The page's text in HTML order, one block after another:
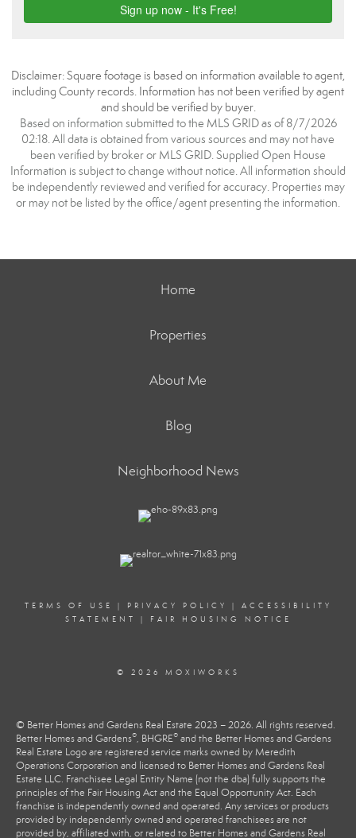
Disclaimer: Square footage is based on information available to agent,
including County records. Information has not been verified by agent
and should be verified by buyer.
Based on information submitted to the MLS GRID as of 8/7/2026
02:18. All data is obtained from various sources and may not have
been verified by broker or MLS GRID. Supplied Open House
Information is subject to change without notice. All information should
be independently reviewed and verified for accuracy. Properties may
or may not be listed by the office/agent presenting the information.
Home
Properties
About Me
Blog
Neighborhood News
TERMS OF USE | PRIVACY POLICY | ACCESSIBILITY
STATEMENT
| FAIR HOUSING NOTICE
© 2026 MOXIWORKS
© Better Homes and Gardens Real Estate 2023 – 2026. All rights reserved.
Better Homes and Gardens®, BHGRE® and the Better Homes and Gardens
Real Estate Logo are registered service marks owned by Meredith
Operations Corporation and licensed to Better Homes and Gardens Real
Estate LLC. Franchisee Legal Entity Name (not the dba) fully supports the
principles of the Fair Housing Act and the Equal Opportunity Act. Each
franchise is independently owned and operated. Any services or products
provided by independently owned and operated franchisees are not
provided by, affiliated with, or related to Better Homes and Gardens Real